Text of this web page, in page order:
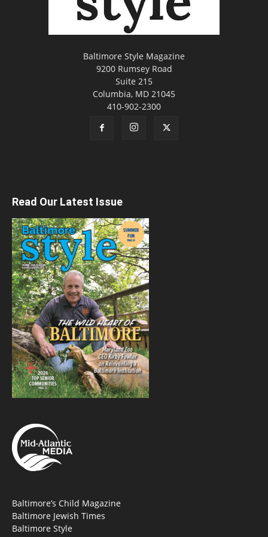
Baltimore Style Magazine
9200 Rumsey Road
Suite 215
Columbia, MD 21045
410-902-2300
Read Our Latest Issue
Baltimore’s Child Magazine
Baltimore Jewish Times
Baltimore Style